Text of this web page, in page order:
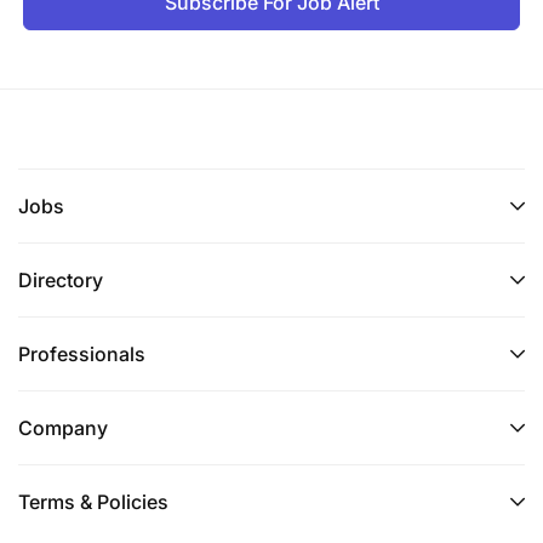
Jobs
Directory
Professionals
Company
Terms & Policies